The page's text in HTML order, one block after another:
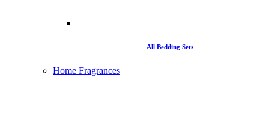
All Bedding Sets
Home Fragrances